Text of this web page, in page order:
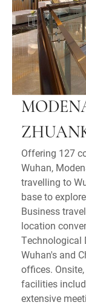
Offering 127
Wuhan,
travelling to
base to
Business
location
Technological
Wuhan's and
offices.
facilities
extensive